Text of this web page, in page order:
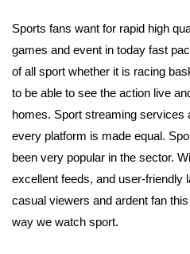
Sports fans want for rapid high
games and event in today fast
of all sport whether it is racing
to be able to see the action live
homes. Sport streaming services
every platform is made equal.
been very popular in the sector.
excellent feeds, and user-friendly
casual viewers and ardent fan
way we watch sport.